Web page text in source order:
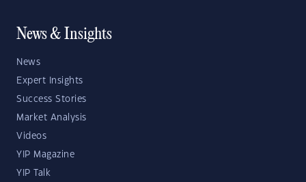
News & Insights
News
Expert Insights
Success Stories
Market Analysis
Videos
YIP Magazine
YIP Talk